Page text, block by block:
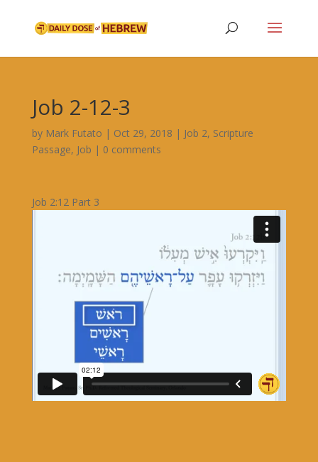
Job 2-12-3
by Mark Futato | Oct 29, 2018 | Job 2, Scripture
Passage, Job | 0 comments
Job 2:12 Part 3